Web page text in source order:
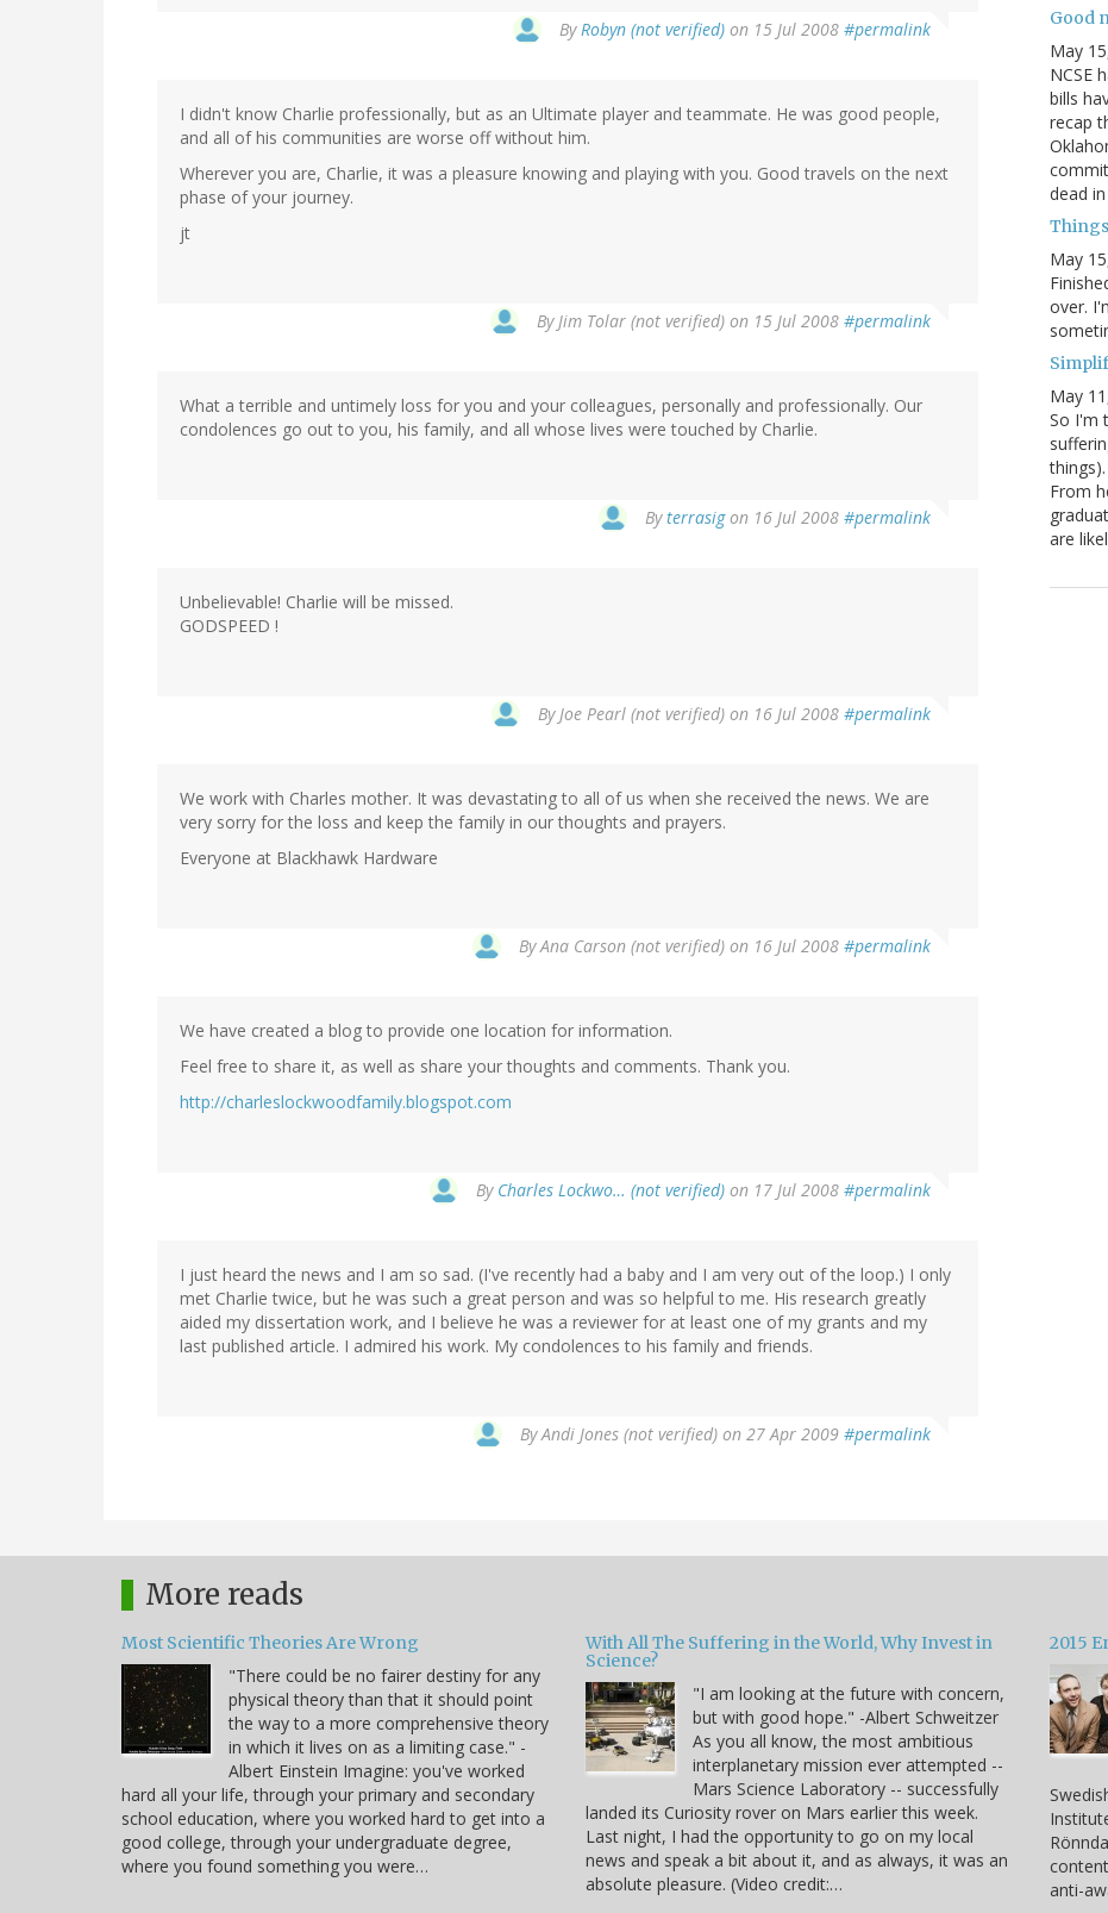
By Robyn (not verified) on 15 Jul 2008 #permalink
I didn't know Charlie professionally, but as an Ultimate player and teammate. He was good people,
and all of his communities are worse off without him.
Wherever you are, Charlie, it was a pleasure knowing and playing with you. Good travels on the next
phase of your journey.
jt
By Jim Tolar (not verified) on 15 Jul 2008 #permalink
What a terrible and untimely loss for you and your colleagues, personally and professionally. Our
condolences go out to you, his family, and all whose lives were touched by Charlie.
Byterrasigon 16 Jul 2008 #permalink
Unbelievable! Charlie will be missed.
GODSPEED !
By Joe Pearl (not verified) on 16 Jul 2008 #permalink
We work with Charles mother. It was devastating to all of us when she received the news. We are
very sorry for the loss and keep the family in our thoughts and prayers.
Everyone at Blackhawk Hardware
ByAna Carson (not verified) on 16 Jul 2008 #permalink
We have created a blog to provide one location for information.
Feel free to share it, as well as share your thoughts and comments. Thank you.
http://charleslockwoodfamily.blogspot.com
By Charles Lockwo… (not verified) on 17 Jul 2008 #permalink
I just heard the news and I am so sad. (I've recently had a baby and I am very out of the loop.) I only
met Charlie twice, but he was such a great person and was so helpful to me. His research greatly
aided my dissertation work, and I believe he was a reviewer for at least one of my grants and my
last published article. I admired his work. My condolences to his family and friends.
ByAndi Jones (not verified) on 27 Apr 2009 #permalink
Good
May
NCSE
bills
recap
dead
Things
May
over.
May
So I'm
From
are
More reads
Most Scientific Theories Are Wrong
"There could be no fairer destiny for any
physical theory than that it should point
the way to a more comprehensive theory
in which it lives on as a limiting case." -
Albert Einstein Imagine: you've worked
hard all your life, through your primary and secondary
school education, where you worked hard to get into a
good college, through your undergraduate degree,
where you found something you were…
With All The Suffering in the World, Why Invest in
Science?
"I am looking at the future with concern,
but with good hope." -Albert Schweitzer
As you all know, the most ambitious
interplanetary mission ever attempted --
Mars Science Laboratory -- successfully
landed its Curiosity rover on Mars earlier this week.
Last night, I had the opportunity to go on my local
news and speak a bit about it, and as always, it was an
absolute pleasure. (Video credit:…
2015
anti-